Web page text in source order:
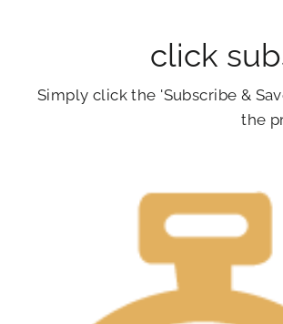
click
Simply click the 'Subscribe &
the